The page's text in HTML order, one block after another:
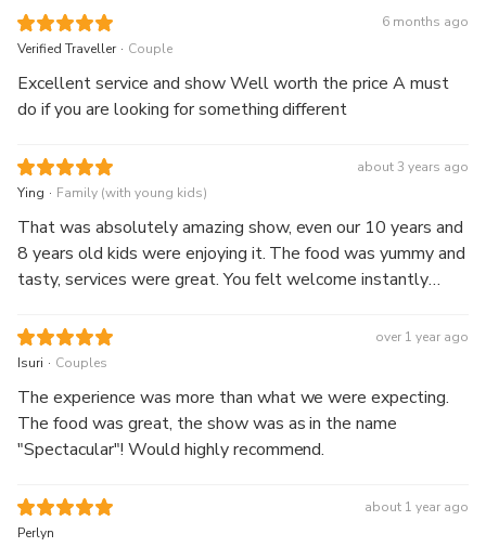
6 months ago
Verified Traveller . Couple
Excellent service and show Well worth the price A must
do if you are looking for something different
about 3 years ago
Ying . Family (with young kids)
That was absolutely amazing show, even our 10 years and
8 years old kids were enjoying it. The food was yummy and
tasty, services were great. You felt welcome instantly
performing country music before the show starts, It’s really
worth to go.
over 1 year ago
Isuri . Couples
The experience was more than what we were expecting.
The food was great, the show was as in the name
"Spectacular"! Would highly recommend.
about 1 year ago
Perlyn